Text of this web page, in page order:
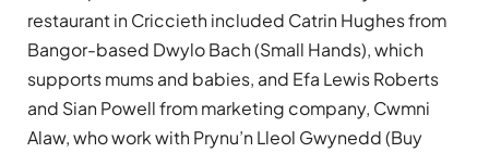
restaurant in Criccieth included Catrin Hughes from
Bangor-based Dwylo Bach (Small Hands), which
supports mums and babies, and Efa Lewis Roberts
and Sian Powell from marketing company, Cwmni
Alaw, who work with Prynu’n Lleol Gwynedd (Buy